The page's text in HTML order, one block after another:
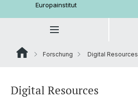
Europainstitut
Forschung Digital Resources
Digital Resources